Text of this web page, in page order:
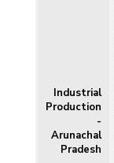
2007 to
Number
Pradesh
Industrial
Production
-
Arunachal
Pradesh